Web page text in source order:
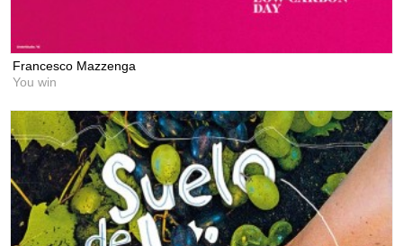
Francesco Mazzenga
You win